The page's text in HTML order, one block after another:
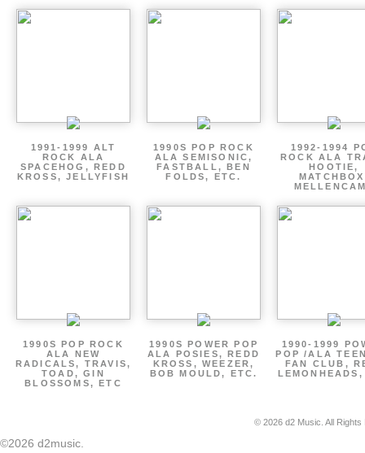
1991-1999 ALT
ROCK ALA
SPACEHOG, REDD
KROSS, JELLYFISH
1990S POP ROCK
ALA SEMISONIC,
FASTBALL, BEN
FOLDS, ETC.
1992-1994
ROCK ALA
HOOTIE,
1990S POP ROCK
ALA NEW
RADICALS, TRAVIS,
TOAD, GIN
BLOSSOMS, ETC
1990S POWER POP
ALA POSIES, REDD
KROSS, WEEZER,
BOB MOULD, ETC.
1990-1999
POP /ALA
FAN CLUB,
© 2026 d2 Music. All
©2026 d2music.